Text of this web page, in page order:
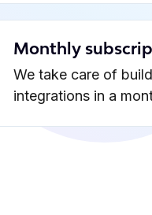
Monthly
We take care of
integrations in a